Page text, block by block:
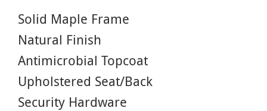
Solid Maple Frame
Natural Finish
Antimicrobial Topcoat
Upholstered Seat/Back
Security Hardware